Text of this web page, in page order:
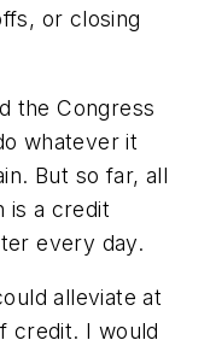
or closing
the Congress
whatever it
But so far, all
is a credit
every day.
alleviate at
credit. I would